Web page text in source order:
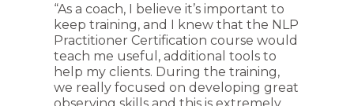
“As a coach, I believe it’s important to
keep training, and I knew that the NLP
Practitioner Certification course would
teach me useful, additional tools to
help my clients. During the training,
we really focused on developing great
observing skills and this is extremely